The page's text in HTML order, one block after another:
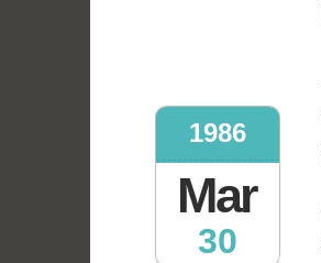
Mar
30
1986